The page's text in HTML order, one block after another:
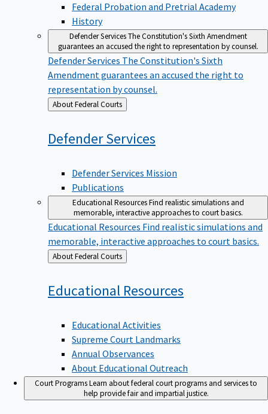
Federal Probation and Pretrial Academy
History
Defender ServicesThe Constitution's Sixth Amendment
guarantees an accused the right to representation by counsel.
Defender Services The Constitution's Sixth
Amendment guarantees an accused the right to
representation by counsel.
Back
to
About Federal Courts
DefenderServices
Defender Services Mission
Publications
Educational ResourcesFind realistic simulations and
memorable, interactive approaches to court basics.
Educational Resources Find realistic simulations and
memorable, interactive approaches to court basics.
Back
to
About Federal Courts
Educational Resources
Educational Activities
Supreme Court Landmarks
Annual Observances
About Educational Outreach
Court ProgramsLearn about federal court programs and services to
help provide fair and impartial justice.